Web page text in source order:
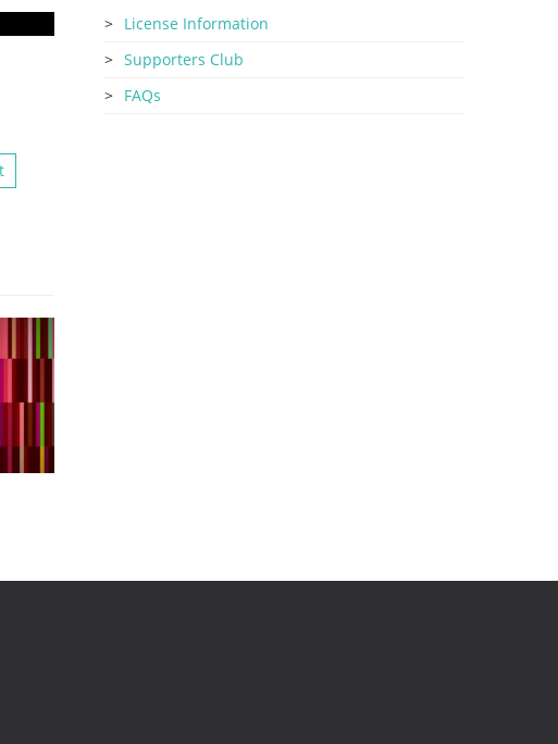
License Information
Supporters Club
FAQs